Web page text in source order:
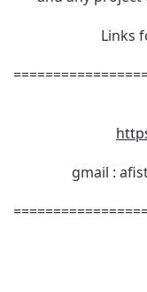
Links
gmail :